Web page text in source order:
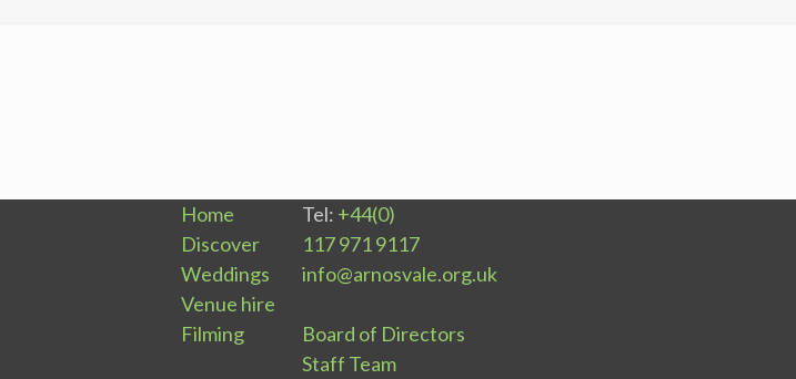
Home
Discover
Weddings
Venue hire
Filming
Tel: +44(0)
117 971 9117
info@arnosvale.org.uk
Board of Directors
Staff Team